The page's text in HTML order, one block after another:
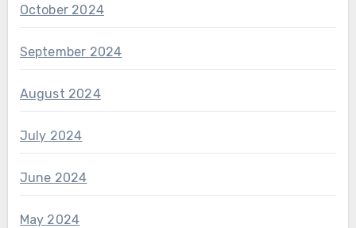
October 2024
September 2024
August 2024
July 2024
June 2024
May 2024